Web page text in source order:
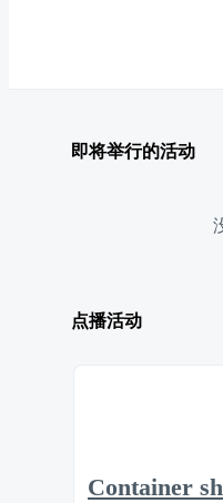
即将举行的活动
点播活动
Container